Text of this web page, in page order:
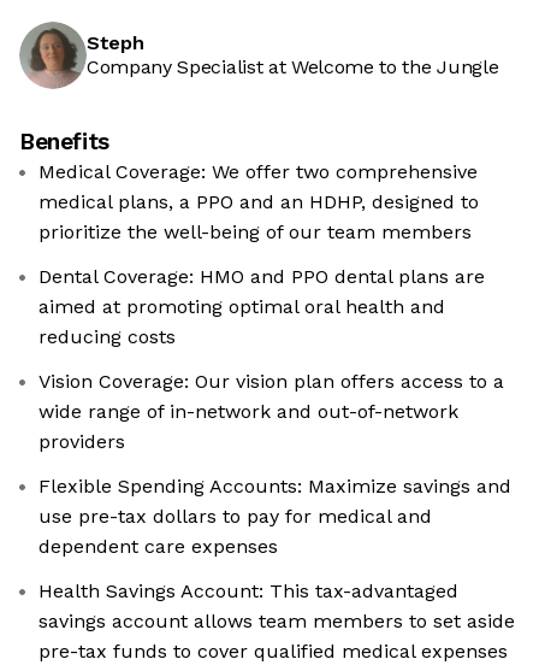
Steph
Company Specialist at Welcome to the Jungle
Benefits
Medical Coverage: We offer two comprehensive
medical plans, a PPO and an HDHP, designed to
prioritize the well-being of our team members
Dental Coverage: HMO and PPO dental plans are
aimed at promoting optimal oral health and
reducing costs
Vision Coverage: Our vision plan offers access to a
wide range of in-network and out-of-network
providers
Flexible Spending Accounts: Maximize savings and
use pre-tax dollars to pay for medical and
dependent care expenses
Health Savings Account: This tax-advantaged
savings account allows team members to set aside
pre-tax funds to cover qualified medical expenses